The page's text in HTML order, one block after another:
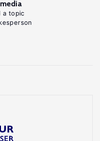
a topic